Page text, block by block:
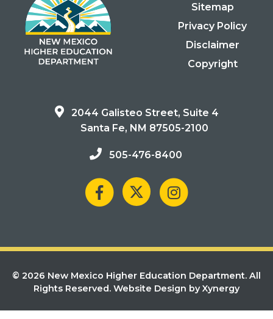
Sitemap
Privacy Policy
Disclaimer
Copyright
2044 Galisteo Street, Suite 4
Santa Fe, NM 87505-2100
505-476-8400
© 2026 New Mexico Higher Education Department. All
Rights Reserved. Website Design by Xynergy